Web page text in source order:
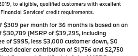
to eligible, qualified customers with excellent
Services' credit requirements.
$309 per month for 36 months is based on an
$30,789 (MSRP of $39,295, including
of $995, less $3,000 customer down, $0
dealer contribution of $1,756 and $2,750